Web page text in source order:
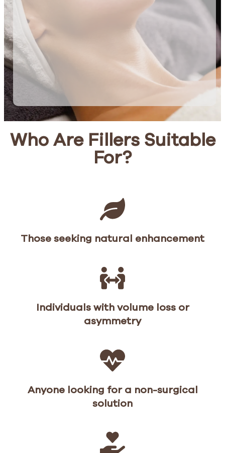
Who Are Fillers Suitable
For?
Those seeking natural enhancement
Individuals with volume loss or
asymmetry
Anyone looking for a non-surgical
solution